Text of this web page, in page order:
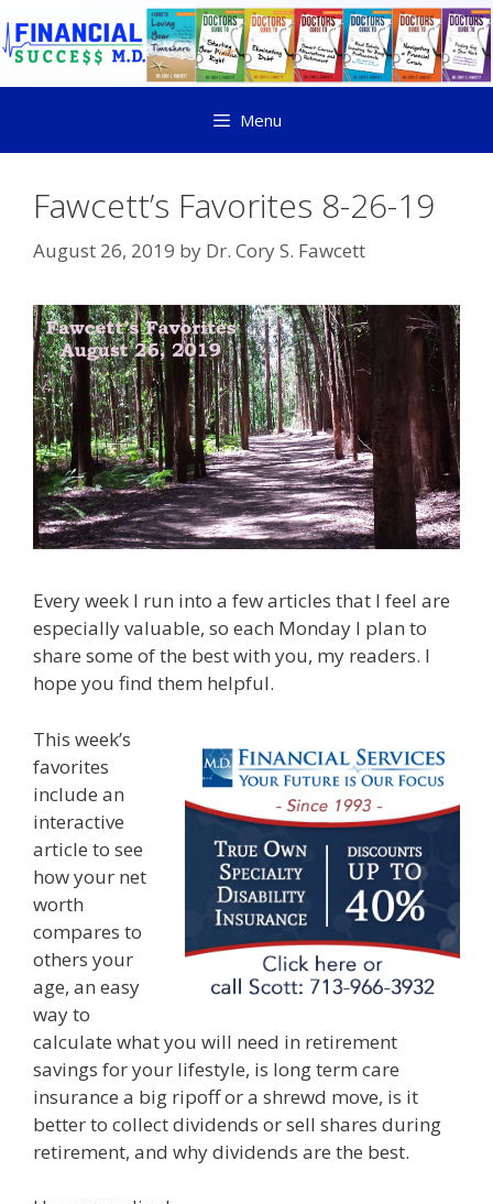
Menu
Fawcett’s Favorites 8-26-19
August 26, 2019 by Dr. Cory S. Fawcett
Every week I run into a few articles that I feel are
especially valuable, so each Monday I plan to
share some of the best with you, my readers. I
hope you find them helpful.
This week’s
favorites
include an
interactive
article to see
how your net
worth
compares to
others your
age, an easy
way to
calculate what you will need in retirement
savings for your lifestyle, is long term care
insurance a big ripoff or a shrewd move, is it
better to collect dividends or sell shares during
retirement, and why dividends are the best.